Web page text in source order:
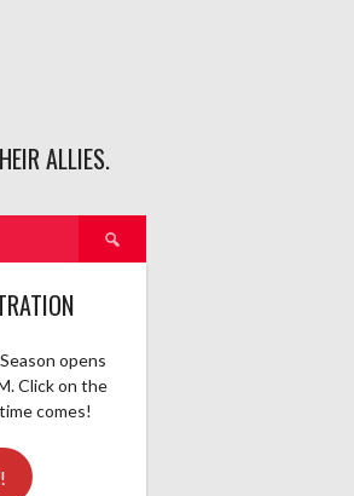
ALLIES.
Search
for:
opens
Click on the
comes!